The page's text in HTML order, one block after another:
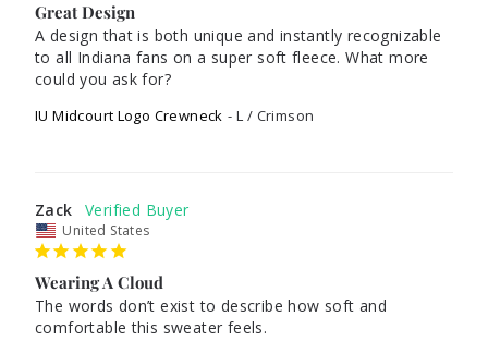
Great Design
A design that is both unique and instantly recognizable
to all Indiana fans on a super soft fleece. What more
could you ask for?
IU Midcourt Logo Crewneck L / Crimson
Zack
United States
Wearing A Cloud
The words don’t exist to describe how soft and